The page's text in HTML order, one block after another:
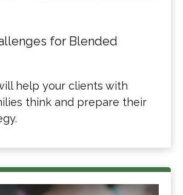
for Blended
help your clients with
think and prepare their